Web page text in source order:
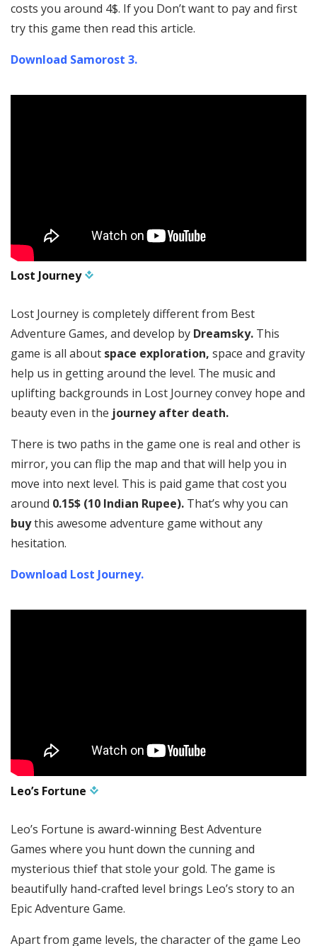
costs you around 4$. If you Don’t want to pay and first
try this game then read this article.
Download Samorost 3.
Lost Journey
Lost Journey is completely different from Best
Adventure Games, and develop by Dreamsky. This
game is all about space exploration, space and gravity
help us in getting around the level. The music and
uplifting backgrounds in Lost Journey convey hope and
beauty even in the journey after death.
There is two paths in the game one is real and other is
mirror, you can flip the map and that will help you in
move into next level. This is paid game that cost you
around 0.15$ (10 Indian Rupee). That’s why you can
buythis awesome adventure game without any
hesitation.
Download Lost Journey.
Leo’s Fortune
Leo’s Fortune is award-winning Best Adventure
Games where you hunt down the cunning and
mysterious thief that stole your gold. The game is
beautifully hand-crafted level brings Leo’s story to an
Epic Adventure Game.
Apart from game levels, the character of the game Leo